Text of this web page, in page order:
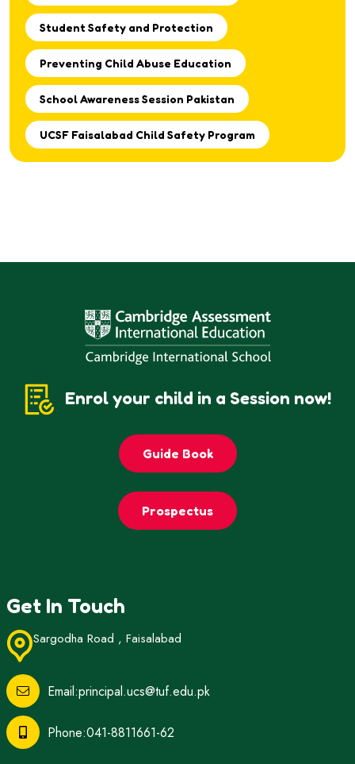
Student Safety and Protection
Preventing Child Abuse Education
School Awareness Session Pakistan
UCSF Faisalabad Child Safety Program
Enrol your child in a Session now!
Guide Book
Prospectus
Get In Touch
Sargodha Road , Faisalabad
Email:principal.ucs@tuf.edu.pk
Phone:041-8811661-62